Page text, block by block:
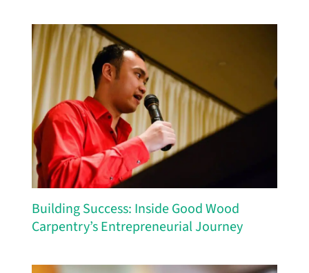
Building Success: Inside Good Wood
Carpentry’s Entrepreneurial Journey